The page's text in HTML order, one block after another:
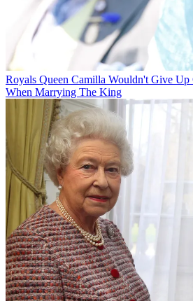
Royals Queen Camilla Wouldn't Give
When Marrying The King